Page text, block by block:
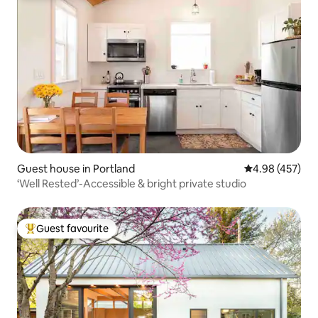
Guest house in Portland 4.98 out of 5
4.98 (457)
‘Well Rested’-Accessible & bright private studio
Top guest favourite
Guest favourite